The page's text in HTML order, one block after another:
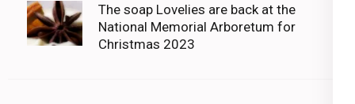
The soap Lovelies are back at the
National Memorial Arboretum for
Christmas 2023